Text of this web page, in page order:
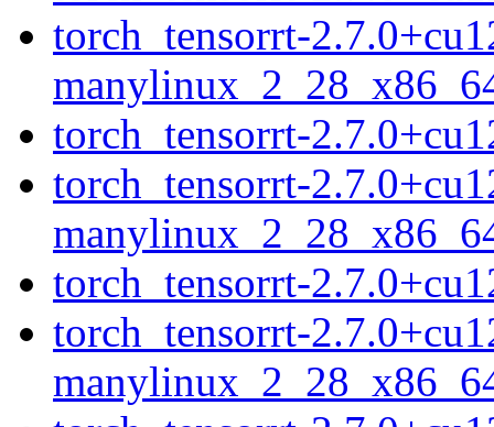
torch_tensorrt-
torch_tensorrt-
torch_tensorrt-
torch_tensorrt-
torch_tensorrt-